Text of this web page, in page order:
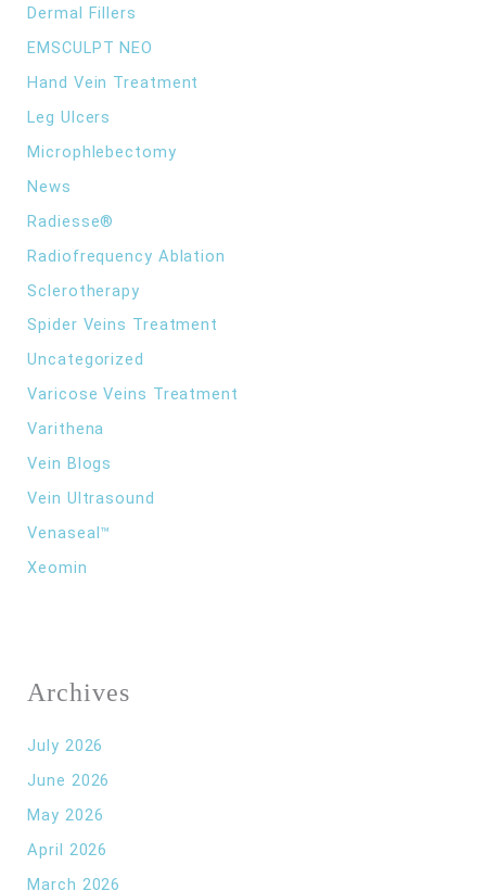
Dermal Fillers
EMSCULPT NEO
Hand Vein Treatment
Leg Ulcers
Microphlebectomy
News
Radiesse®
Radiofrequency Ablation
Sclerotherapy
Spider Veins Treatment
Uncategorized
Varicose Veins Treatment
Varithena
Vein Blogs
Vein Ultrasound
Venaseal™
Xeomin
Archives
July 2026
June 2026
May 2026
April 2026
March 2026